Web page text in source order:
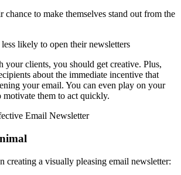
chance to make themselves stand out from the
likely to open their newsletters
your clients, you should get creative. Plus,
about the immediate incentive that
your email. You can even play on your
them to act quickly.
creating a visually pleasing email newsletter: